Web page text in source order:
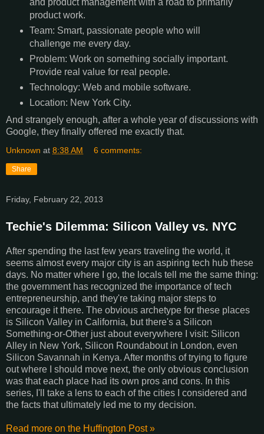
and product management with a road to primarily
product work.
Team: Smart, passionate people who will
challenge me every day.
Problem: Work on something socially important.
Provide real value for real people.
Technology: Web and mobile software.
Location: New York City.
And strangely enough, after a whole year of discussions with
Google, they finally offered me exactly that.
Unknown at 8:38 AM 6 comments:
Share
Friday, February 22, 2013
Techie's Dilemma: Silicon Valley vs. NYC
After spending the last few years traveling the world, it
seems almost every major city is an aspiring tech hub these
days. No matter where I go, the locals tell me the same thing:
the government has recognized the importance of tech
entrepreneurship, and they're taking major steps to
encourage it there. The obvious archetype for these places
is Silicon Valley in California, but there's a Silicon
Something-or-Other just about everywhere I visit: Silicon
Alley in New York, Silicon Roundabout in London, even
Silicon Savannah in Kenya. After months of trying to figure
out where I should move next, the only obvious conclusion
was that each place had its own pros and cons. In this
series, I'll take a lens to each of the cities I considered and
the facts that ultimately led me to my decision.
Read more on the Huffington Post »